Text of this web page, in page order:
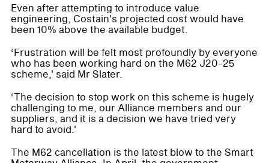
Even after attempting to introduce value
engineering, Costain's projected cost would have
been 10% above the available budget.
‘Frustration will be felt most profoundly by everyone
who has been working hard on the M62 J20-25
scheme,' said Mr Slater.
‘The decision to stop work on this scheme is hugely
challenging to me, our Alliance members and our
suppliers, and it is a decision we have tried very
hard to avoid.'
The M62 cancellation is the latest blow to the Smart